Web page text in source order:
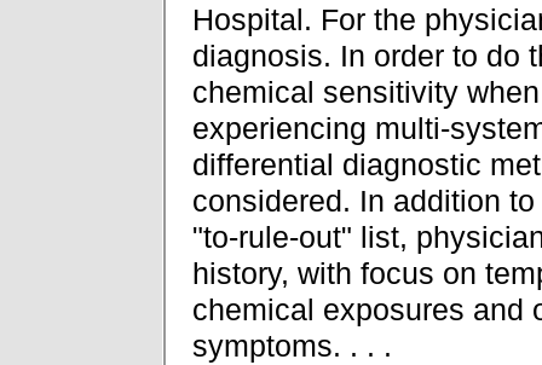
Hospital. For the
diagnosis. In order to do
chemical sensitivity
experiencing multi-
differential diagnostic
considered. In addition
"to-rule-out" list,
history, with focus on
chemical exposures and
symptoms. . . .